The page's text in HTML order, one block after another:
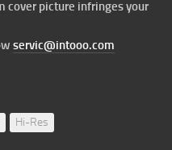
cover picture infringes your
servic@intooo.com
Hi-Res